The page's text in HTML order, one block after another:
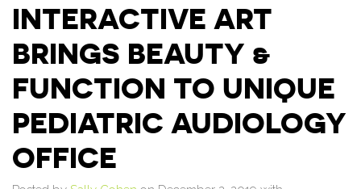
INTERACTIVE ART
BRINGS BEAUTY &
FUNCTION TO UNIQUE
PEDIATRIC AUDIOLOGY
OFFICE